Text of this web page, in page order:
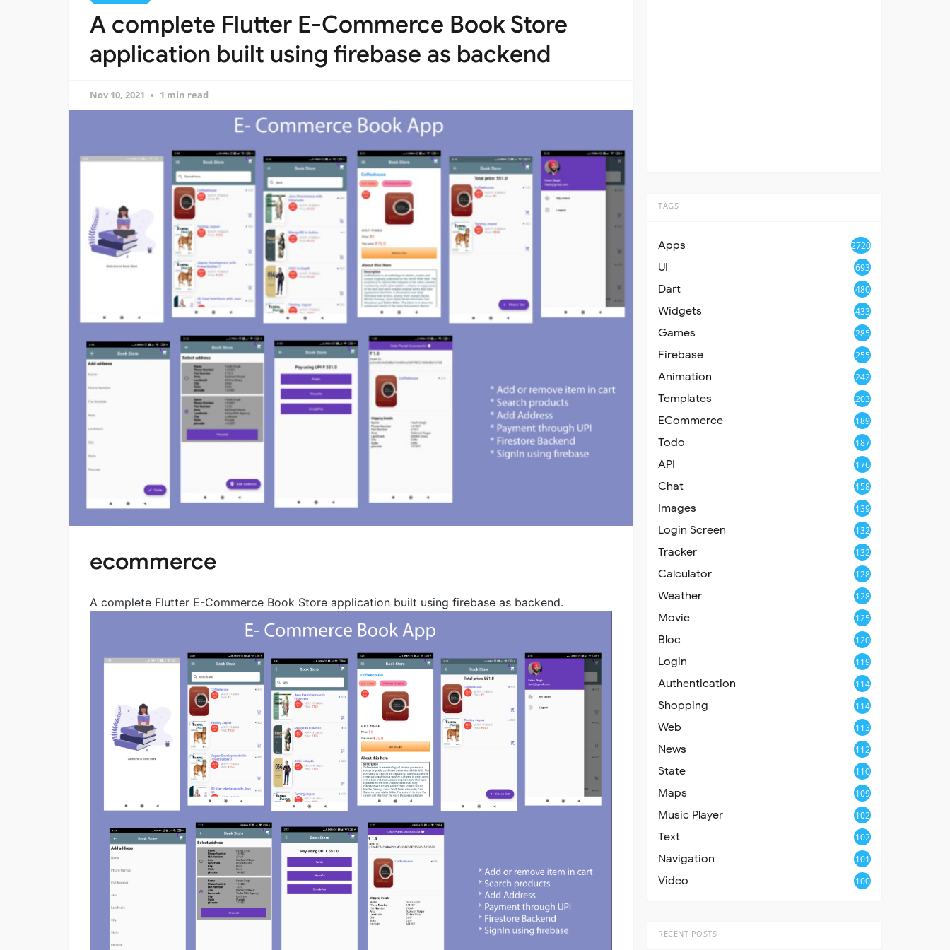
A complete Flutter E-Commerce Book Store
application built using firebase as backend
Nov 10, 2021 1 min read
ecommerce
A complete Flutter E-Commerce Book Store application built using firebase as backend.
TAGS
Apps 2720
UI 693
Dart 480
Widgets 433
Games 285
Firebase 255
Animation 242
Templates 203
ECommerce 189
Todo 187
API 176
Chat 158
Images 139
Login Screen 132
Tracker 132
Calculator 128
Weather 128
Movie 125
Bloc 120
Login 119
Authentication 114
Shopping 114
Web 113
News 112
State 110
Maps 109
Music Player 102
Text 102
Navigation 101
Video 100
RECENT POSTS